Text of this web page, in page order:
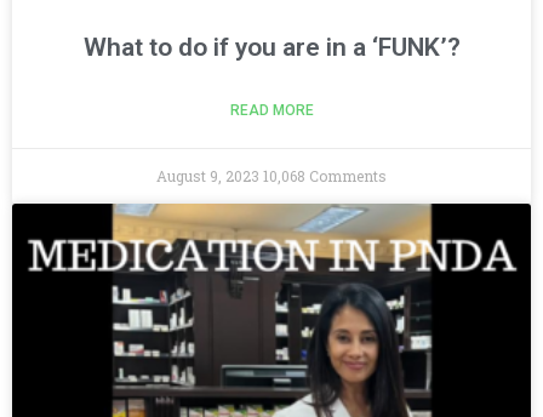
What to do if you are in a ‘FUNK’?
READ MORE
August 9, 2023 10,068 Comments